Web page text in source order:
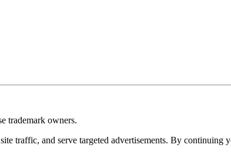
trademark owners.
traffic, and serve targeted advertisements. By continuing